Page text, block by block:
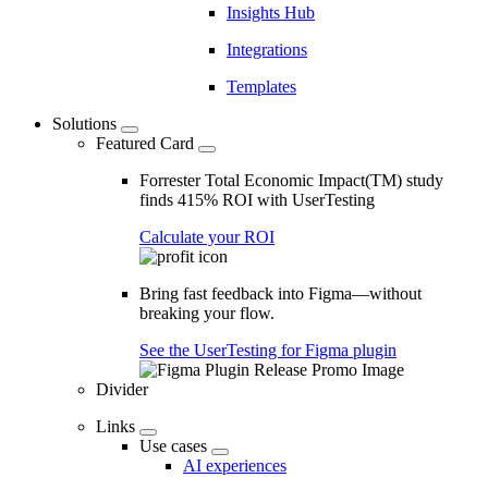
Insights Hub
Integrations
Templates
Solutions
Featured Card
Forrester Total Economic Impact(TM) study
finds 415% ROI with UserTesting
Calculate your ROI
Bring fast feedback into Figma—without
breaking your flow.
See the UserTesting for Figma plugin
Divider
Links
Use cases
AI experiences